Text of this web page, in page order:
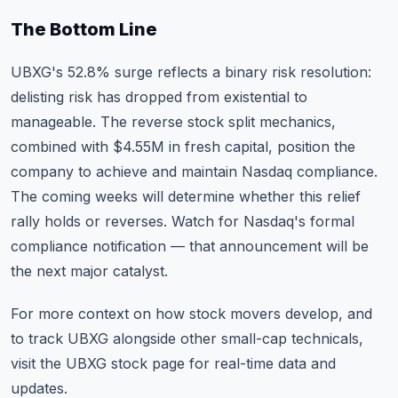
The Bottom Line
UBXG's 52.8% surge reflects a binary risk resolution:
delisting risk has dropped from existential to
manageable. The reverse stock split mechanics,
combined with $4.55M in fresh capital, position the
company to achieve and maintain Nasdaq compliance.
The coming weeks will determine whether this relief
rally holds or reverses. Watch for Nasdaq's formal
compliance notification — that announcement will be
the next major catalyst.
For more context on how stock movers develop, and
to track UBXG alongside other small-cap technicals,
visit the UBXG stock page for real-time data and
updates.